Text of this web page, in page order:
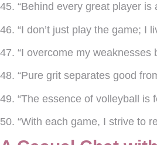
45. “Behind every great player is
46. “I don’t just play the game; I
47. “I overcome my weaknesses
48. “Pure grit separates good
49. “The essence of volleyball is
50. “With each game, I strive to